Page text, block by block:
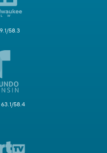
58.3
58.4